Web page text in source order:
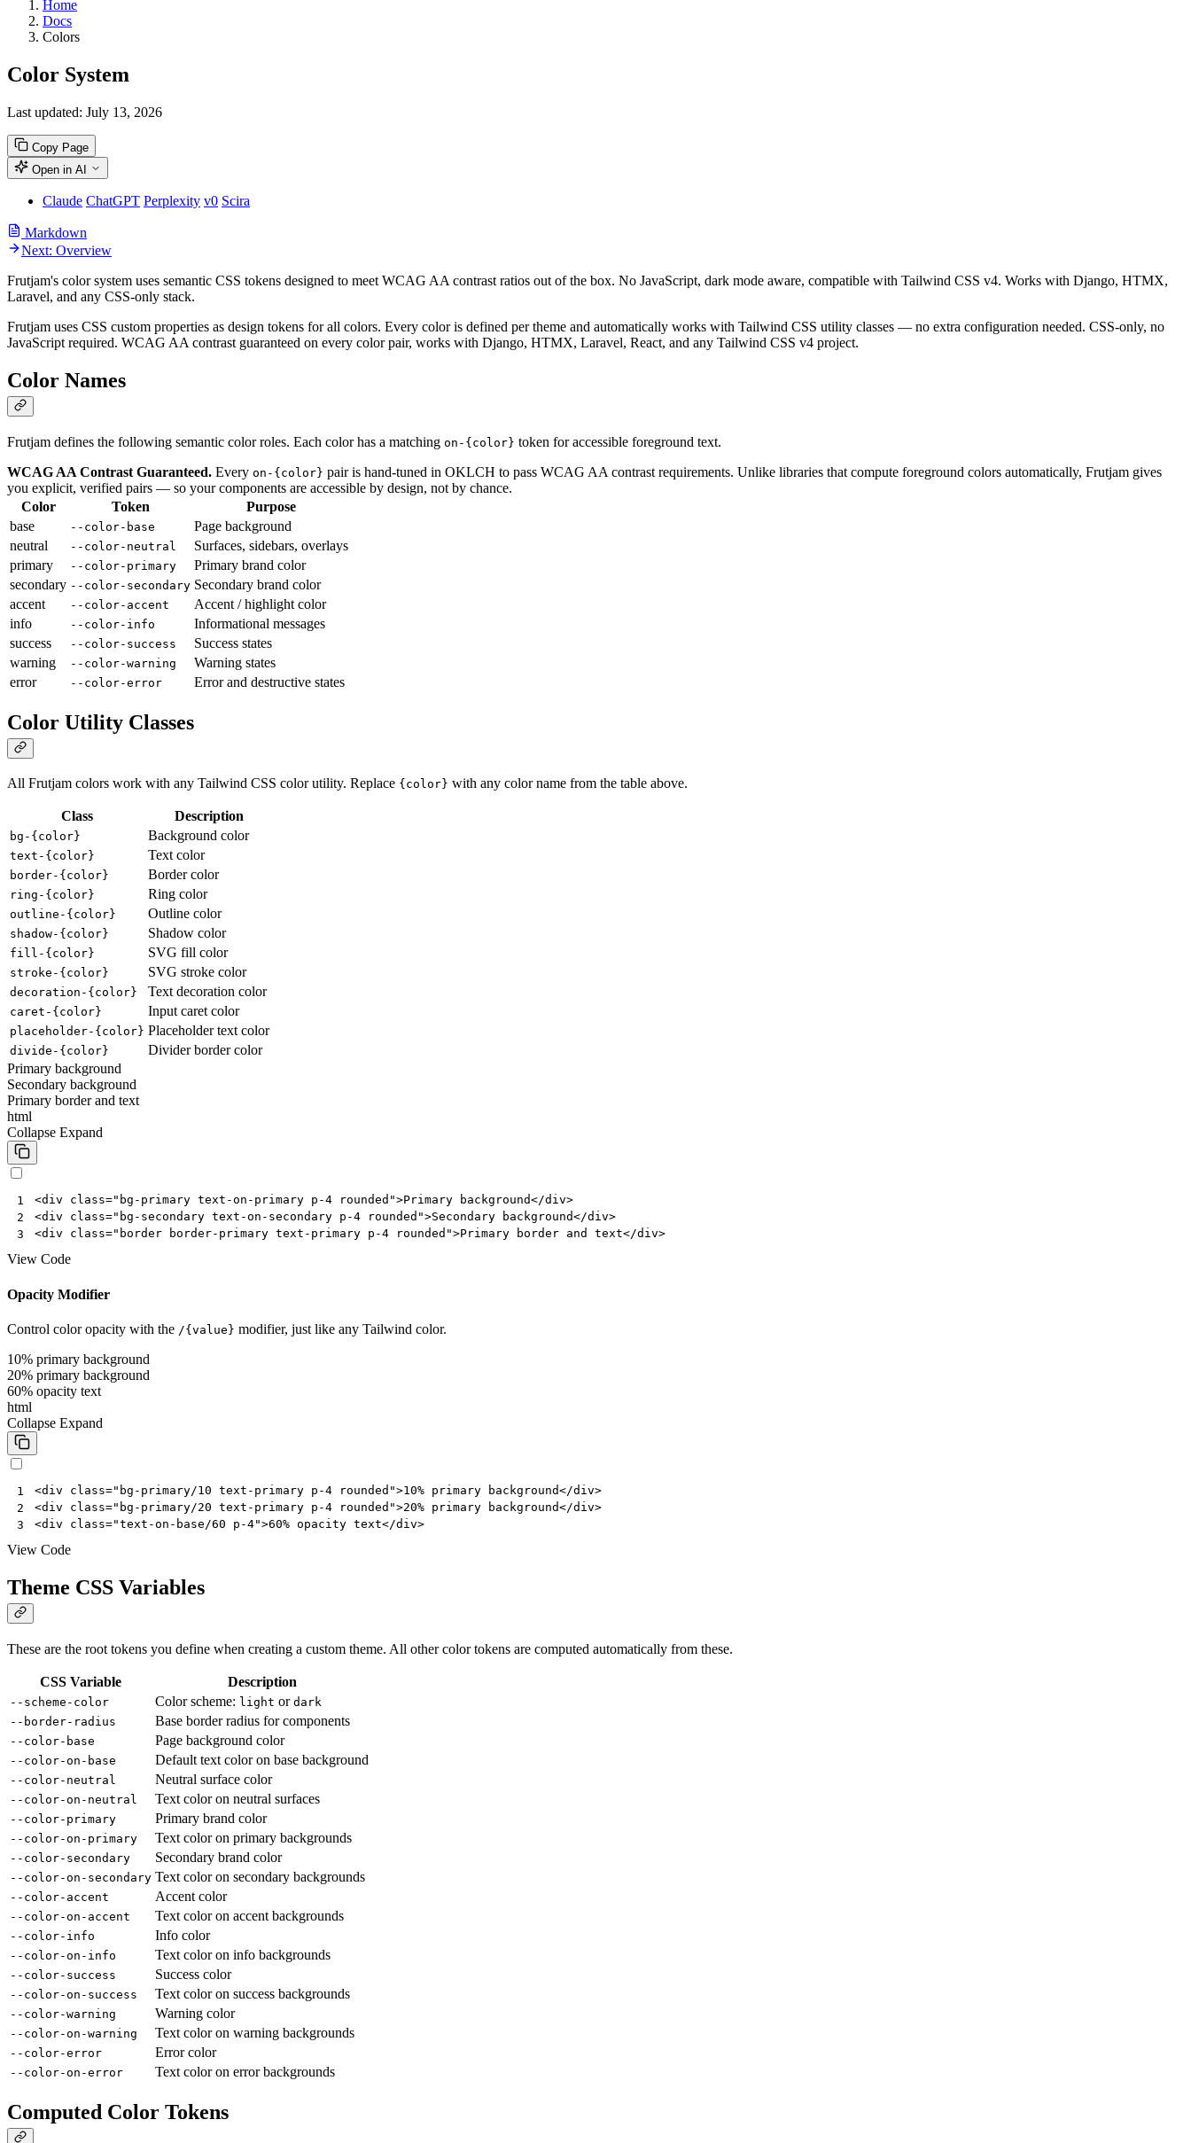
Home
Docs
Colors
Color System
Last updated: July 13, 2026
Copy Page
Open in AI
Claude ChatGPT Perplexity v0 Scira
Markdown
Next: Overview
Frutjam's color system uses semantic CSS tokens designed to meet WCAG AA contrast ratios out of the box. No JavaScript, dark mode aware, compatible with Tailwind CSS v4. Works with Django, HTMX,
Laravel, and any CSS-only stack.
Frutjam uses CSS custom properties as design tokens for all colors. Every color is defined per theme and automatically works with Tailwind CSS utility classes — no extra configuration needed. CSS-only, no
JavaScript required. WCAG AA contrast guaranteed on every color pair, works with Django, HTMX, Laravel, React, and any Tailwind CSS v4 project.
Color Names
Frutjam defines the following semantic color roles. Each color has a matching on-{color} token for accessible foreground text.
WCAG AA Contrast Guaranteed. Every on-{color} pair is hand-tuned in OKLCH to pass WCAG AA contrast requirements. Unlike libraries that compute foreground colors automatically, Frutjam gives
you explicit, verified pairs — so your components are accessible by design, not by chance.
Color
Token
Purpose
base
--color-base
Page background
neutral
--color-neutral
Surfaces, sidebars, overlays
primary
--color-primary
Primary brand color
secondary --color-secondary Secondary brand color
accent
--color-accent
Accent / highlight color
info
--color-info
Informational messages
success
--color-success
Success states
warning
--color-warning
Warning states
error
--color-error Error and destructive states
Color Utility Classes
All Frutjam colors work with any Tailwind CSS color utility. Replace {color} with any color name from the table above.
Class Description
bg-{color} Background color
text-{color} Text color
border-{color} Border color
ring-{color} Ring color
outline-{color} Outline color
shadow-{color} Shadow color
fill-{color} SVG fill color
stroke-{color} SVG stroke color
decoration-{color} Text decoration color
caret-{color} Input caret color
placeholder-{color} Placeholder text color
divide-{color}
Divider border color
Primary background
Secondary background
Primary border and text
html
Collapse Expand
1
2
3
<div class="bg-primary text-on-primary p-4 rounded">Primary background</div>
<div class="bg-secondary text-on-secondary p-4 rounded">Secondary background</div>
<div class="border border-primary text-primary p-4 rounded">Primary border and text</div>
View Code
Opacity Modifier
Control color opacity with the /{value} modifier, just like any Tailwind color.
10% primary background
20% primary background
60% opacity text
html
Collapse Expand
1
2
3
<div class="bg-primary/10 text-primary p-4 rounded">10% primary background</div>
<div class="bg-primary/20 text-primary p-4 rounded">20% primary background</div>
<div class="text-on-base/60 p-4">60% opacity text</div>
View Code
Theme CSS Variables
These are the root tokens you define when creating a custom theme. All other color tokens are computed automatically from these.
CSS Variable Description
--scheme-color Color scheme: light or dark
--border-radius
Base border radius for components
--color-base Page background color
--color-on-base Default text color on base background
--color-neutral Neutral surface color
--color-on-neutral Text color on neutral surfaces
--color-primary Primary brand color
--color-on-primary Text color on primary backgrounds
--color-secondary Secondary brand color
--color-on-secondary Text color on secondary backgrounds
--color-accent Accent color
--color-on-accent Text color on accent backgrounds
--color-info Info color
--color-on-info Text color on info backgrounds
--color-success Success color
--color-on-success Text color on success backgrounds
--color-warning Warning color
--color-on-warning Text color on warning backgrounds
--color-error Error color
--color-on-error Text color on error backgrounds
Computed Color Tokens